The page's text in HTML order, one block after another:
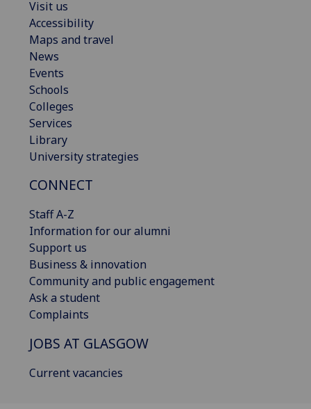
Visit us
Accessibility
Maps and travel
News
Events
Schools
Colleges
Services
Library
University strategies
CONNECT
Staff A-Z
Information for our alumni
Support us
Business & innovation
Community and public engagement
Ask a student
Complaints
JOBS AT GLASGOW
Current vacancies